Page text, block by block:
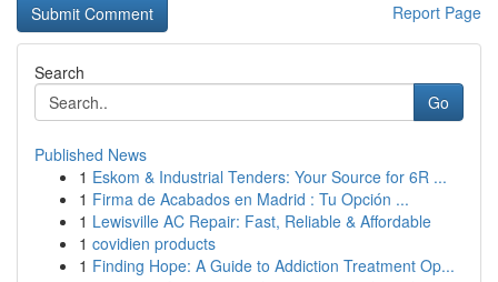
Report Page
Search
Go
Published News
1 Eskom & Industrial Tenders: Your Source for 6R ...
1 Firma de Acabados en Madrid : Tu Opción ...
1 Lewisville AC Repair: Fast, Reliable & Affordable
1 covidien products
1 Finding Hope: A Guide to Addiction Treatment Op...